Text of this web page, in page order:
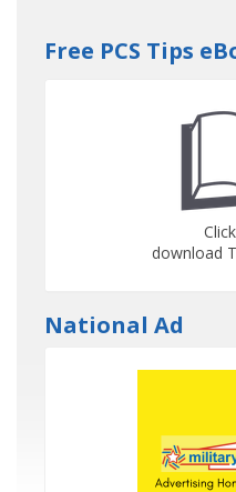
Free PCS Tips
download
National Ad